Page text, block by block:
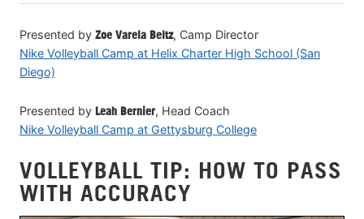
Presented by Zoe Varela Beltz, Camp Director
Nike Volleyball Camp at Helix Charter High School (San
Diego)
Presented by Leah Bernier, Head Coach
Nike Volleyball Camp at Gettysburg College
VOLLEYBALL TIP: HOW TO PASS
WITH ACCURACY